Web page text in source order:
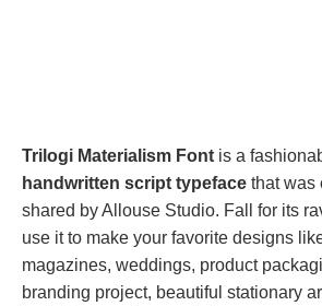
Trilogi Materialism Font is a
handwritten script typeface that was
shared by Allouse Studio. Fall for its
use it to make your favorite designs
magazines, weddings, product
branding project, beautiful stationary